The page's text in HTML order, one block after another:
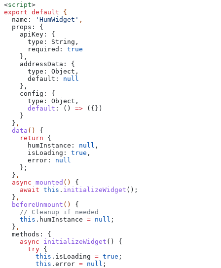
<script>
export default {
  name:
'HumWidget' ,
  props:
{
    apiKey:
{
      type:
String ,
      required:
true
    },
    addressData:
{
      type:
Object ,
      default:
null
    },
    config:
{
      type:
Object ,
      default
: () => ({})
    }
  }
,
  data
() {
    return
{
      humInstance:
null ,
      isLoading:
true ,
      error:
null
    };
  }
,
  async
mounted () {
    await
this . initializeWidget ();
  }
,
  beforeUnmount
() {
    // Cleanup if needed
    this
. humInstance = null ;
  }
,
  methods:
{
    async
initializeWidget () {
      try
{
        this
. isLoading = true ;
        this
. error = null ;